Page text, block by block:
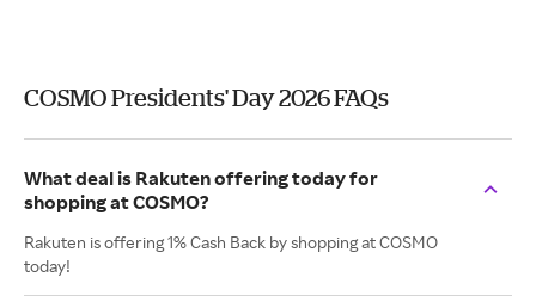
COSMO Presidents' Day 2026 FAQs
What deal is Rakuten offering today for
shopping at COSMO?
Rakuten is offering 1% Cash Back by shopping at COSMO
today!